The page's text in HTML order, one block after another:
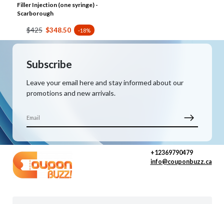
Filler Injection (one syringe) -
Scarborough
$425 $348.50 -18%
Subscribe
Leave your email here and stay informed about our
promotions and new arrivals.
+12369790479
info@couponbuzz.ca